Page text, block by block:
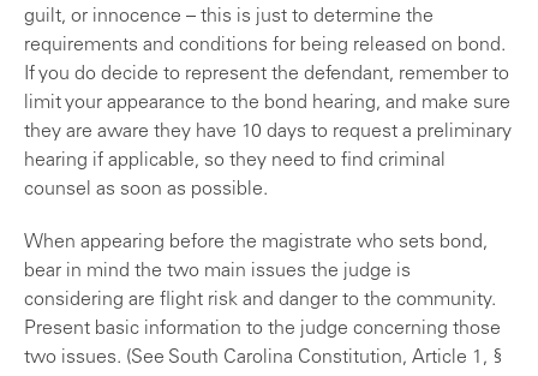
guilt, or innocence – this is just to determine the
requirements and conditions for being released on bond.
If you do decide to represent the defendant, remember to
limit your appearance to the bond hearing, and make sure
they are aware they have 10 days to request a preliminary
hearing if applicable, so they need to find criminal
counsel as soon as possible.
When appearing before the magistrate who sets bond,
bear in mind the two main issues the judge is
considering are flight risk and danger to the community.
Present basic information to the judge concerning those
two issues. (See South Carolina Constitution, Article 1, §